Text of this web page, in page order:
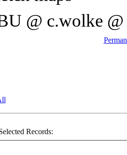
@ c.wolke
Records: